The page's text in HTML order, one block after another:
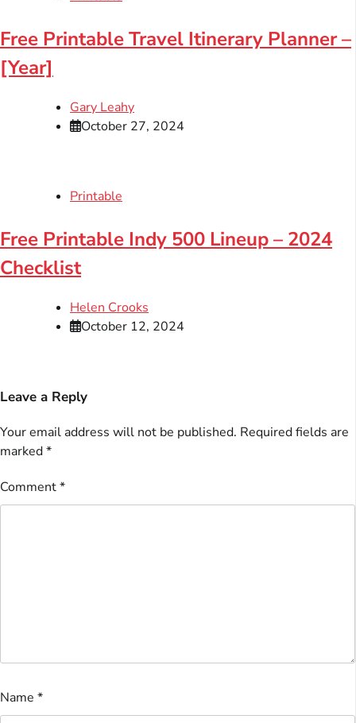
Free Printable Travel Itinerary Planner –
[Year]
Gary Leahy
October 27, 2024
Printable
Free Printable Indy 500 Lineup – 2024
Checklist
Helen Crooks
October 12, 2024
Leave a Reply
Your email address will not be published. Required fields are
marked*
Comment*
Name *